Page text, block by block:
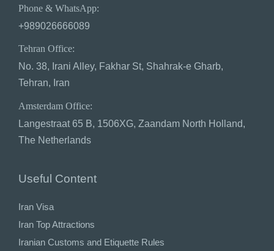
Phone & WhatsApp:
+989026666089
Tehran Office:
No. 38, Irani Alley, Fakhar St, Shahrak-e Gharb,
Tehran, Iran
Amsterdam Office:
Langestraat 65 B, 1506XG, Zaandam North Holland,
The Netherlands
Useful Content
Iran Visa
Iran Top Attractions
Iranian Customs and Etiquette Rules